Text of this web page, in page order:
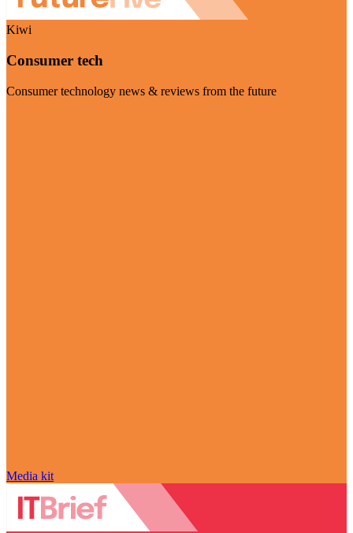
Kiwi
Consumer tech
Consumer technology news & reviews from the future
Media kit